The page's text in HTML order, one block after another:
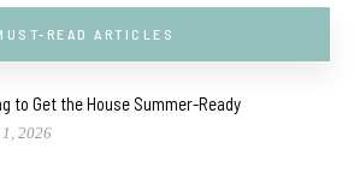
READ ARTICLES
to Get the House Summer-Ready
2026